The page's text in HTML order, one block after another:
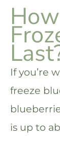
If you’re
freeze
is up to